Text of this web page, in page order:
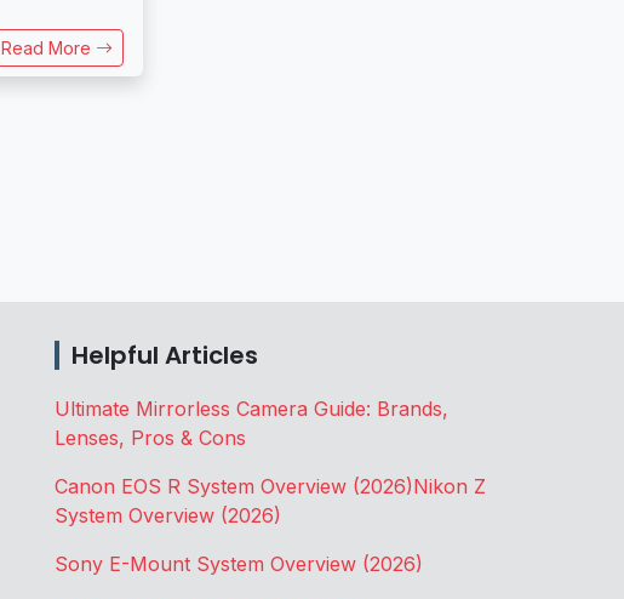
Read More
Helpful Articles
Ultimate Mirrorless Camera Guide: Brands,
Lenses, Pros & Cons
Canon EOS R System Overview (2026)Nikon Z
System Overview (2026)
Sony E-Mount System Overview (2026)